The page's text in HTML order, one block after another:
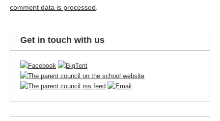
comment data is processed
Get in touch with us